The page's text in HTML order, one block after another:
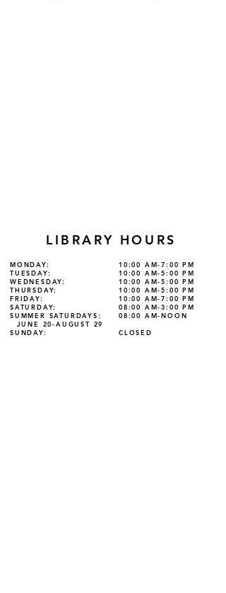
LIBRARY HOURS
MONDAY:
TUESDAY:
WEDNESDAY:
THURSDAY:
FRIDAY:
SATURDAY:
SUMMER SATURDAYS:
JUNE 20-AUGUST 29
SUNDAY:
10:00 AM-7:00 PM
10:00 AM-5:00 PM
10:00 AM-5:00 PM
10:00 AM-5:00 PM
10:00 AM-7:00 PM
08:00 AM-3:00 PM
08:00 AM-NOON
CLOSED